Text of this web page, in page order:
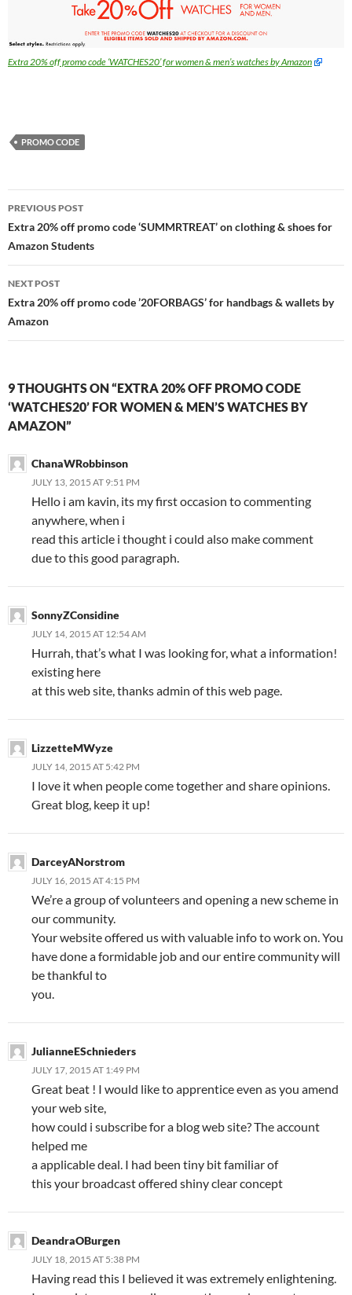
Extra 20% off promo code ‘WATCHES20’ for women & men’s watches by Amazon
PROMO CODE
Post
navigation
PREVIOUS POST
Extra 20% off promo code ‘SUMMRTREAT’ on clothing & shoes for
Amazon Students
NEXT POST
Extra 20% off promo code ’20FORBAGS’ for handbags & wallets by
Amazon
9 THOUGHTS ON “EXTRA 20% OFF PROMO CODE
‘WATCHES20’ FOR WOMEN & MEN’S WATCHES BY
AMAZON”
ChanaWRobbinson
JULY 13, 2015 AT 9:51 PM
Hello i am kavin, its my first occasion to commenting
anywhere, when i
read this article i thought i could also make comment
due to this good paragraph.
SonnyZConsidine
JULY 14, 2015 AT 12:54 AM
Hurrah, that’s what I was looking for, what a information!
existing here
at this web site, thanks admin of this web page.
LizzetteMWyze
JULY 14, 2015 AT 5:42 PM
I love it when people come together and share opinions.
Great blog, keep it up!
DarceyANorstrom
JULY 16, 2015 AT 4:15 PM
We’re a group of volunteers and opening a new scheme in
our community.
Your website offered us with valuable info to work on. You
have done a formidable job and our entire community will
be thankful to
you.
JulianneESchnieders
JULY 17, 2015 AT 1:49 PM
Great beat ! I would like to apprentice even as you amend
your web site,
how could i subscribe for a blog web site? The account
helped me
a applicable deal. I had been tiny bit familiar of
this your broadcast offered shiny clear concept
DeandraOBurgen
JULY 18, 2015 AT 5:38 PM
Having read this I believed it was extremely enlightening.